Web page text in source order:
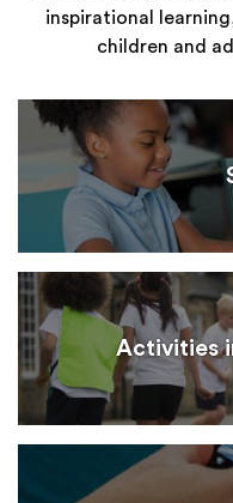
inspirational
children and
Activities